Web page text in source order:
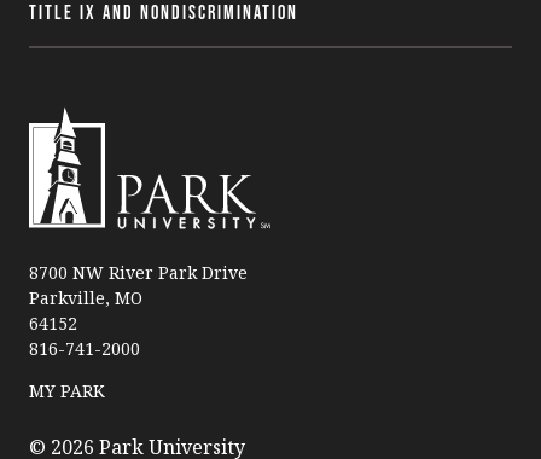
Title IX and Nondiscrimination
a
r
k
U
n
v
8700 NW River Park Drive
Parkville, MO
64152
816-741-2000
MY PARK
© 2026 Park University